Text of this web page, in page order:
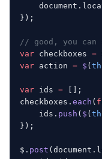
});
// good, you can
var checkboxes =
var action = $ (
var ids = [];
checkboxes. each (
    ids.
push ( $ (
});
$. post